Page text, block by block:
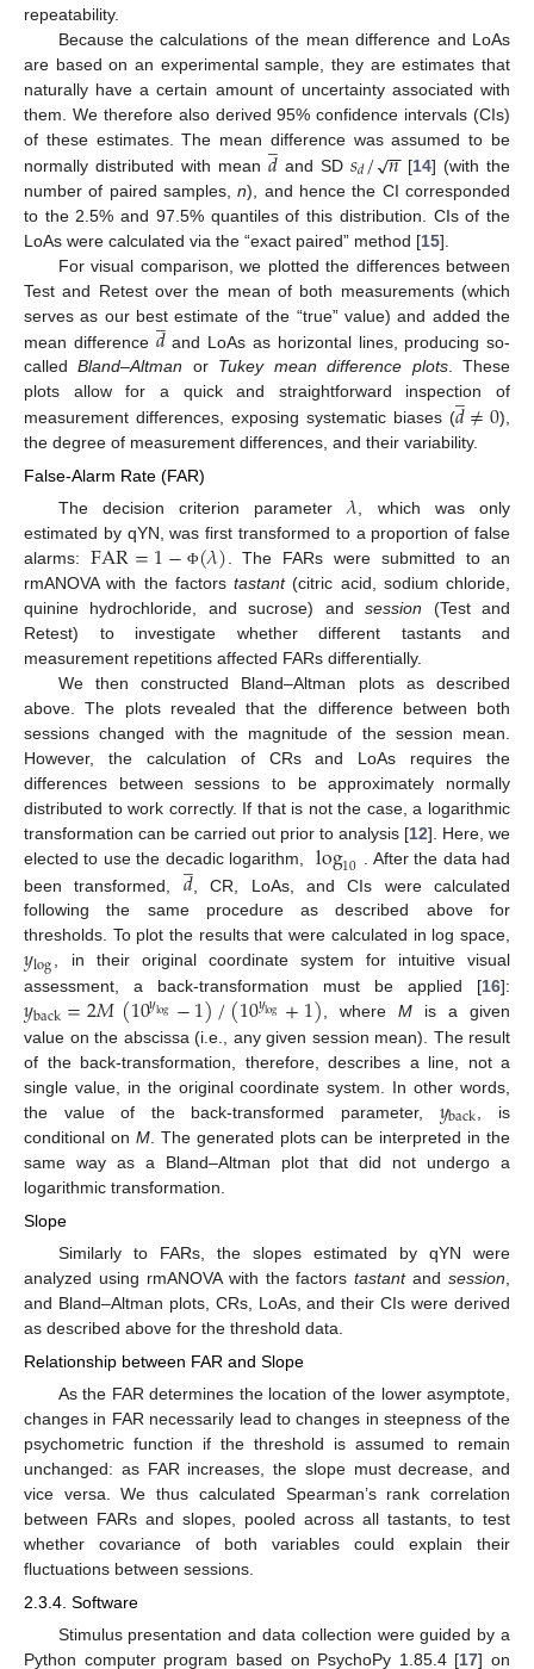
repeatability.
Because the calculations of the mean difference and LoAs
are based on an experimental sample, they are estimates that
naturally have a certain amount of uncertainty associated with
them. We therefore also derived 95% confidence intervals (CIs)
of these estimates. The mean difference was assumed to be
normally distributed with mean 𝑑
̲ and SD𝑠𝑑/𝑛
−
−
√ [14] (with the
number of paired samples,n), and hence the CI corresponded
to the 2.5% and 97.5% quantiles of this distribution. CIs of the
LoAs were calculated via the “exact paired” method [15].
For visual comparison, we plotted the differences between
Test and Retest over the mean of both measurements (which
serves as our best estimate of the “true” value) and added the
mean difference 𝑑
̲and LoAs as horizontal lines, producing so-
calledBland–Altman or Tukey mean difference plots. These
plots allow for a quick and straightforward inspection of
measurement differences, exposing systematic biases (𝑑
̲≠0),
the degree of measurement differences, and their variability.
False-Alarm Rate (FAR)
The decision criterion parameter𝜆, which was only
estimated by qYN, was first transformed to a proportion of false
alarms: FAR=1− Φ(𝜆). The FARs were submitted to an
rmANOVA with the factors tastant(citric acid, sodium chloride,
quinine hydrochloride, and sucrose) andsession (Test and
Retest) to investigate whether different tastants and
measurement repetitions affected FARs differentially.
We then constructed Bland–Altman plots as described
above. The plots revealed that the difference between both
sessions changed with the magnitude of the session mean.
However, the calculation of CRs and LoAs requires the
differences between sessions to be approximately normally
distributed to work correctly. If that is not the case, a logarithmic
transformation can be carried out prior to analysis [12]. Here, we
elected to use the decadic logarithm,
log10 . After the data had
been transformed, 𝑑
̲, CR, LoAs, and CIs were calculated
following the same procedure as described above for
thresholds. To plot the results that were calculated in log space,
𝑦log, in their original coordinate system for intuitive visual
assessment, a back-transformation must be applied [16]:
𝑦back=2𝑀(10𝑦log −1)/(10𝑦log +1) , where Mis a given
value on the abscissa (i.e., any given session mean). The result
of the back-transformation, therefore, describes a line, not a
single value, in the original coordinate system. In other words,
the value of the back-transformed parameter, 𝑦back , is
conditional on M. The generated plots can be interpreted in the
same way as a Bland–Altman plot that did not undergo a
logarithmic transformation.
Slope
Similarly to FARs, the slopes estimated by qYN were
analyzed using rmANOVA with the factorstastantand session
and Bland–Altman plots, CRs, LoAs, and their CIs were derived
as described above for the threshold data.
Relationship between FAR and Slope
As the FAR determines the location of the lower asymptote,
changes in FAR necessarily lead to changes in steepness of the
psychometric function if the threshold is assumed to remain
unchanged: as FAR increases, the slope must decrease, and
vice versa. We thus calculated Spearman’s rank correlation
between FARs and slopes, pooled across all tastants, to test
whether covariance of both variables could explain their
fluctuations between sessions.
2.3.4. Software
Stimulus presentation and data collection were guided by a
Python computer program based on PsychoPy 1.85.4 [17] on